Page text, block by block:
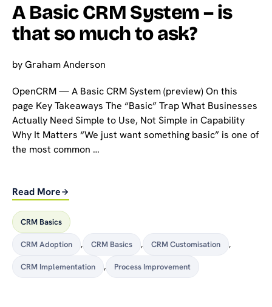
A Basic CRM System – is
that so much to ask?
byGraham Anderson
OpenCRM — A Basic CRM System (preview) On this
page Key Takeaways The “Basic” Trap What Businesses
Actually Need Simple to Use, Not Simple in Capability
Why It Matters “We just want something basic” is one of
the most common …
Read More
CRM Basics
CRM Adoption , CRM Basics , CRM Customisation ,
CRM Implementation , Process Improvement